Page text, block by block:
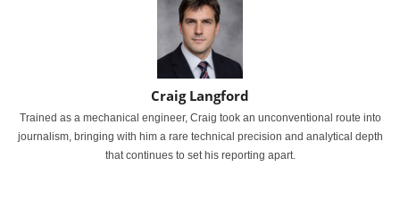
Craig Langford
Trained as a mechanical engineer, Craig took an unconventional route into
journalism, bringing with him a rare technical precision and analytical depth
that continues to set his reporting apart.